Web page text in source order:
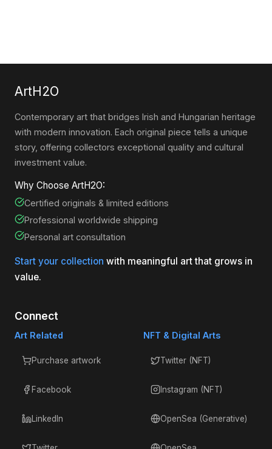
ArtH2O
Contemporary art that bridges Irish and Hungarian heritage
with modern innovation. Each original piece tells a unique
story, offering collectors exceptional quality and cultural
investment value.
Why Choose ArtH2O:
Certified originals & limited editions
Professional worldwide shipping
Personal art consultation
Start your collection with meaningful art that grows in
value.
Connect
Art Related
Purchase artwork
Facebook
LinkedIn
NFT & Digital Arts
Twitter (NFT)
Instagram (NFT)
OpenSea (Generative)